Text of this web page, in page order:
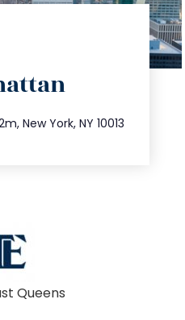
New York, NY 10013
Queens